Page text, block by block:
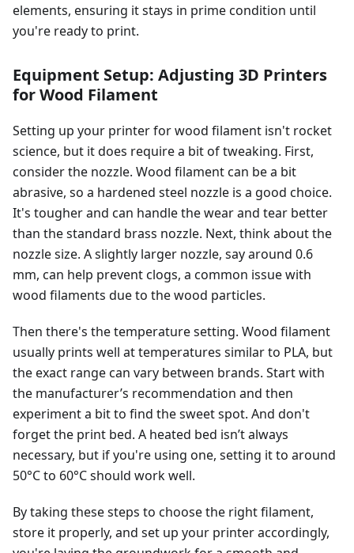
elements, ensuring it stays in prime condition until
you're ready to print.
Equipment Setup: Adjusting 3D Printers
for Wood Filament
Setting up your printer for wood filament isn't rocket
science, but it does require a bit of tweaking. First,
consider the nozzle. Wood filament can be a bit
abrasive, so a hardened steel nozzle is a good choice.
It's tougher and can handle the wear and tear better
than the standard brass nozzle. Next, think about the
nozzle size. A slightly larger nozzle, say around 0.6
mm, can help prevent clogs, a common issue with
wood filaments due to the wood particles.
Then there's the temperature setting. Wood filament
usually prints well at temperatures similar to PLA, but
the exact range can vary between brands. Start with
the manufacturer’s recommendation and then
experiment a bit to find the sweet spot. And don't
forget the print bed. A heated bed isn’t always
necessary, but if you're using one, setting it to around
50°C to 60°C should work well.
By taking these steps to choose the right filament,
store it properly, and set up your printer accordingly,